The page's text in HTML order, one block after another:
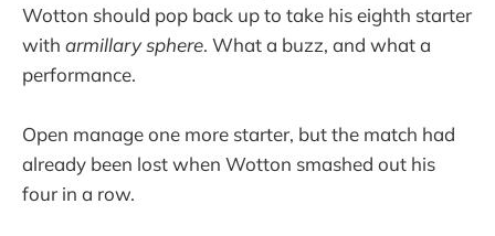
Wotton should pop back up to take his eighth starter
with armillary sphere. What a buzz, and what a
performance.
Open manage one more starter, but the match had
already been lost when Wotton smashed out his
four in a row.